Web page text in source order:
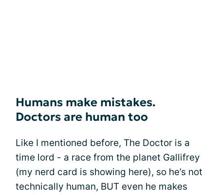
Humans make mistakes.
Doctors are human too
Like I mentioned before, The Doctor is a
time lord - a race from the planet Gallifrey
(my nerd card is showing here), so he’s not
technically human, BUT even he makes